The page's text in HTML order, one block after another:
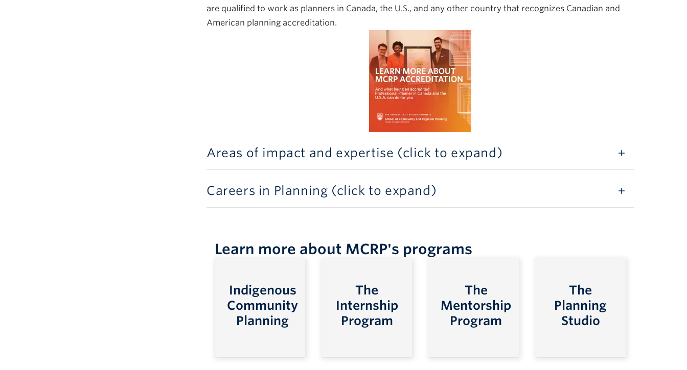
are qualified to work as planners in Canada, the U.S., and any other country that recognizes Canadian and
American planning accreditation.
Areas of impact and expertise (click to expand)
Careers in Planning (click to expand)
Learn more about MCRP's programs
Indigenous
Community
Planning
The
Internship
Program
The
Mentorship
Program
The
Planning
Studio